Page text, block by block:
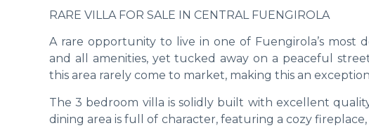
RARE VILLA FOR SALE IN CENTRAL FUENGIROLA
A rare opportunity to live in one of Fuengirola’s
and all amenities, yet tucked away on a peaceful
this area rarely come to market, making this an
The 3 bedroom villa is solidly built with excellent
dining area is full of character, featuring a cozy